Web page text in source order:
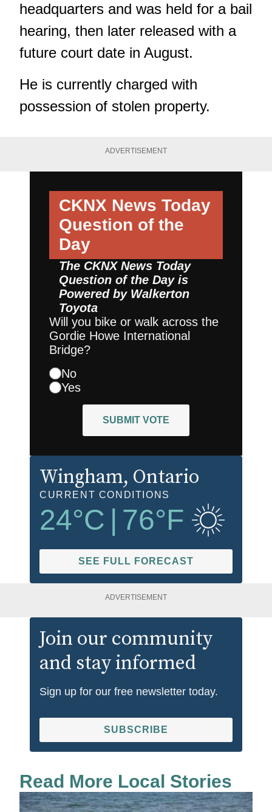
headquarters and was held for a bail
hearing, then later released with a
future court date in August.
He is currently charged with
possession of stolen property.
ADVERTISEMENT
CKNX News Today
Question of the
Day
The CKNX News Today
Question of the Day is
Powered by Walkerton
Toyota
Will you bike or walk across the
Gordie Howe International
Bridge?
No
Yes
SUBMIT VOTE
Wingham, Ontario
CURRENT CONDITIONS
24°C 76°F
SEE FULL FORECAST
ADVERTISEMENT
Join our community
and stay informed
Sign up for our free newsletter today.
SUBSCRIBE
Read More Local Stories